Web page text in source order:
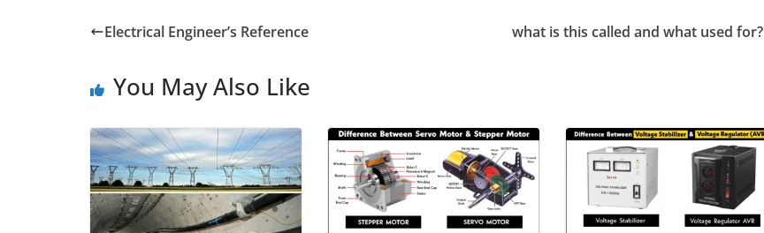
Electrical Engineer’s Reference what is this called and what used for?
You May Also Like